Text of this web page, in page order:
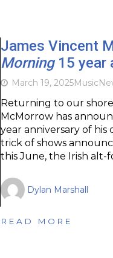
James Vincent
Morning15 year
March 19, 2025Music
Returning to our
McMorrow has
year anniversary of
trick of shows
this June, the Irish alt-
Dylan Marshall
READ MORE